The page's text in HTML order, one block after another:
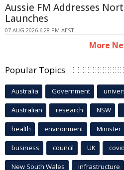
Aussie FM Addresses
Launches
07 AUG 2026 6:28 PM AEST
More
Popular Topics
Australia Government
Australian research NSW
health environment Minister
business council UK
New South Wales infrastructure